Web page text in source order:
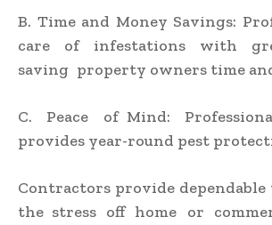
B. Time and Money Savings:
care of infestations with
saving property owners time
C. Peace of Mind:
provides year-round pest
Contractors provide
the stress off home or